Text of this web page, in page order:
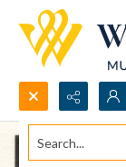
Search...